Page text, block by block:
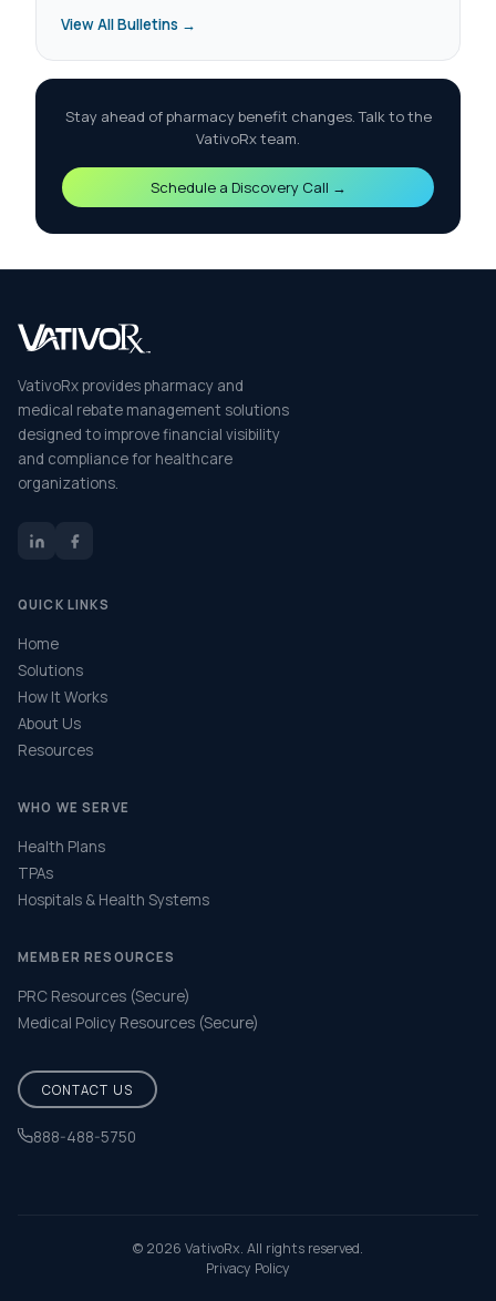
View All Bulletins →
Stay ahead of pharmacy benefit changes. Talk to the
VativoRx team.
Schedule a Discovery Call →
VativoRx provides pharmacy and
medical rebate management solutions
designed to improve financial visibility
and compliance for healthcare
organizations.
QUICK LINKS
Home
Solutions
How It Works
About Us
Resources
WHO WE SERVE
Health Plans
TPAs
Hospitals & Health Systems
MEMBER RESOURCES
PRC Resources (Secure)
Medical Policy Resources (Secure)
CONTACT US
888-488-5750
© 2026 VativoRx. All rights reserved.
Privacy Policy